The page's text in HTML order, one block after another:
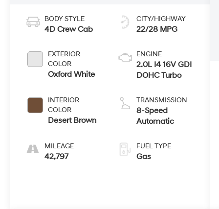
BODY STYLE
4D Crew Cab
EXTERIOR
COLOR
Oxford White
INTERIOR
COLOR
Desert Brown
MILEAGE
42,797
CITY/HIGHWAY
22/28 MPG
ENGINE
2.0L I4 16V GDI
DOHC Turbo
TRANSMISSION
8-Speed
Automatic
FUEL TYPE
Gas